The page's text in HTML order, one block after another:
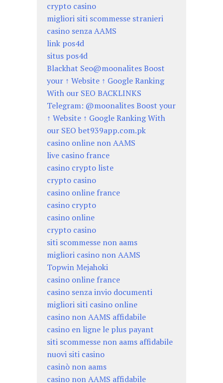
crypto casino
migliori siti scommesse stranieri
casino senza AAMS
link pos4d
situs pos4d
Blackhat Seo@moonalites Boost
your ↑ Website ↑ Google Ranking
With our SEO BACKLINKS
Telegram: @moonalites Boost your
↑ Website ↑ Google Ranking With
our SEO bet939app.com.pk
casino online non AAMS
live casino france
casino crypto liste
crypto casino
casino online france
casino crypto
casino online
crypto casino
siti scommesse non aams
migliori casino non AAMS
Topwin Mejahoki
casino online france
casino senza invio documenti
migliori siti casino online
casino non AAMS affidabile
casino en ligne le plus payant
siti scommesse non aams affidabile
nuovi siti casino
casinò non aams
casino non AAMS affidabile